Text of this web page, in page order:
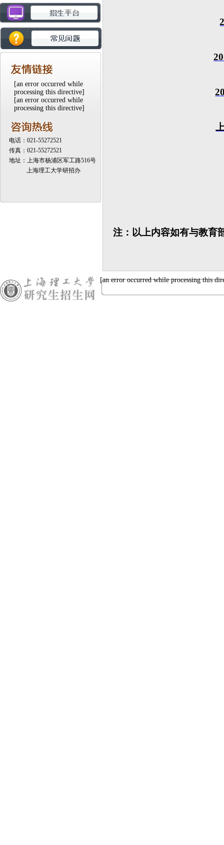
[an error occurred while
processing this directive]
[an error occurred while
processing this directive]
电话：021-55272521
传真：021-55272521
地址：上海市杨浦区军工路516号
上海理工大学研招办
注：以上内容如有与教育
[an error occurred while processing this